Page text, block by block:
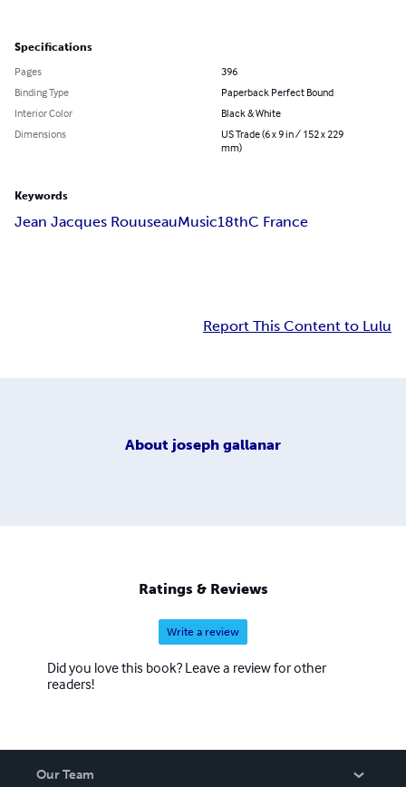
Specifications
Pages
396
Binding Type
Paperback Perfect Bound
Interior Color
Black & White
Dimensions
US Trade (6 x 9 in / 152 x 229
mm)
Keywords
Jean Jacques RouuseauMusic18thC France
Report This Content to Lulu
About joseph gallanar
Ratings & Reviews
Write a review
Did you love this book? Leave a review for other
readers!
Our Team